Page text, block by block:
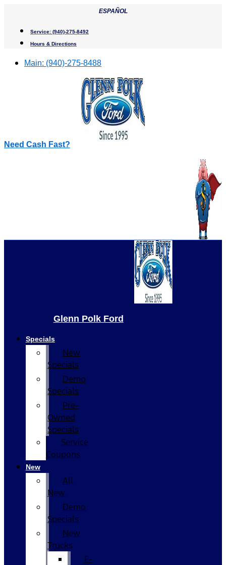
content
ESPAÑOL
Service: (940)-275-8492
Hours & Directions
Main: (940)-275-8488
Need Cash Fast?
Glenn Polk Ford
Specials
New
Specials
Demo
Specials
Pre-
Owned
Specials
Service
Coupons
New
All
New
Demo
Specials
New
Trucks
F-